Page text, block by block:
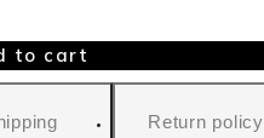
to cart
Return policy